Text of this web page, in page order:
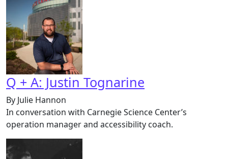
Q + A: Justin Tognarine
By Julie Hannon
In conversation with Carnegie Science Center’s
operation manager and accessibility coach.